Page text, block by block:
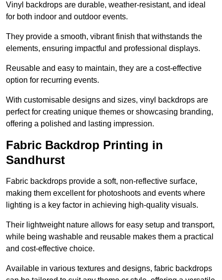
Vinyl backdrops are durable, weather-resistant, and ideal
for both indoor and outdoor events.
They provide a smooth, vibrant finish that withstands the
elements, ensuring impactful and professional displays.
Reusable and easy to maintain, they are a cost-effective
option for recurring events.
With customisable designs and sizes, vinyl backdrops are
perfect for creating unique themes or showcasing branding,
offering a polished and lasting impression.
Fabric Backdrop Printing in
Sandhurst
Fabric backdrops provide a soft, non-reflective surface,
making them excellent for photoshoots and events where
lighting is a key factor in achieving high-quality visuals.
Their lightweight nature allows for easy setup and transport,
while being washable and reusable makes them a practical
and cost-effective choice.
Available in various textures and designs, fabric backdrops